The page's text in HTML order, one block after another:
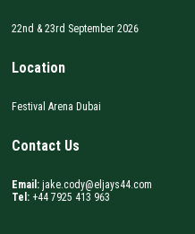
22nd & 23rd September 2026
Location
Festival Arena Dubai
Contact Us
Email: jake.cody@eljays44.com
Tel: +44 7925 413 963